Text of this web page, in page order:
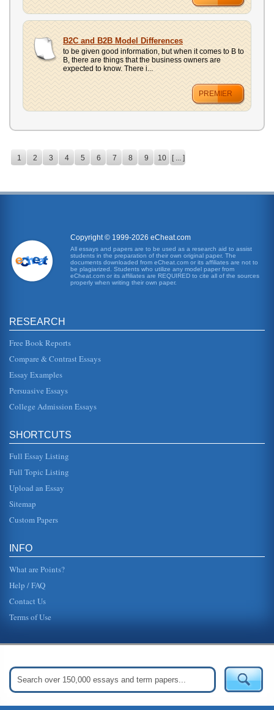
B2C and B2B Model Differences
to be given good information, but when it comes to B to
B, there are things that the business owners are
expected to know. There i...
PREMIER
1 2 3 4 5 6 7 8 9 10 [ ... ]
Copyright © 1999-2026 eCheat.com
All essays and papers are to be used as a research aid to assist
students in the preparation of their own original paper. The
documents downloaded from eCheat.com or its affiliates are not to
be plagiarized. Students who utilize any model paper from
eCheat.com or its affiliates are REQUIRED to cite all of the sources
properly when writing their own paper.
RESEARCH
Free Book Reports
Compare & Contrast Essays
Essay Examples
Persuasive Essays
College Admission Essays
SHORTCUTS
Full Essay Listing
Full Topic Listing
Upload an Essay
Sitemap
Custom Papers
INFO
What are Points?
Help / FAQ
Contact Us
Terms of Use